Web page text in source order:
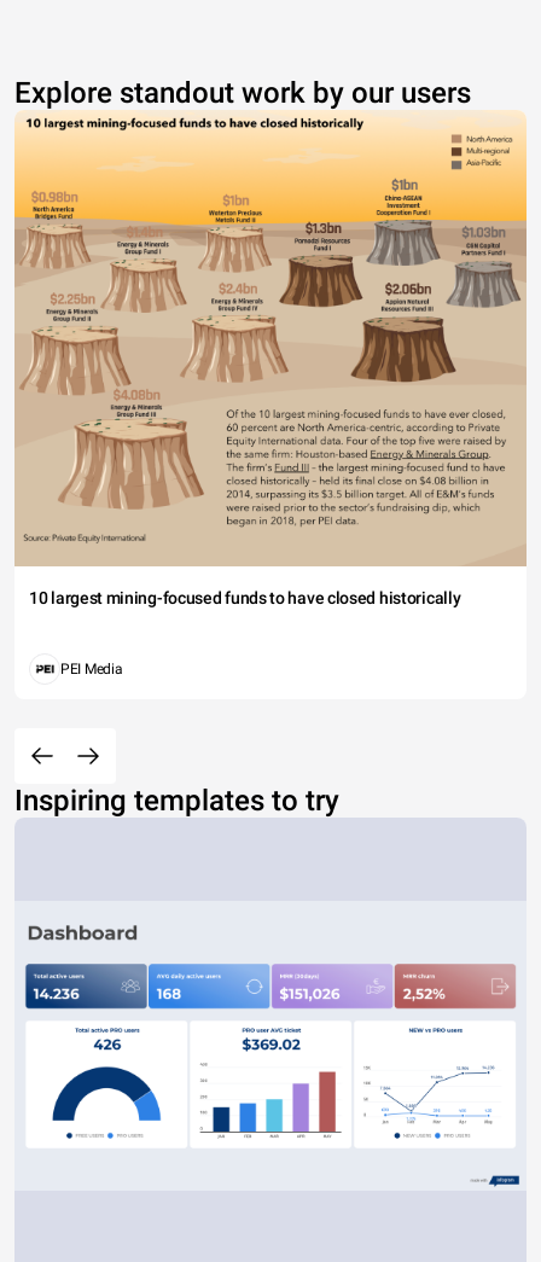
Explore standout work by our users
10 largest mining-focused funds to have closed historically
PEI Media
Inspiring templates to try